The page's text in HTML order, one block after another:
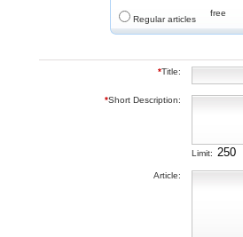
Regular articles
free
*Title:
*Short Description:
Limit:
Article: